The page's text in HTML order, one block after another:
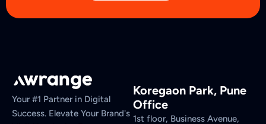
Your #1 Partner in Digital
Success. Elevate Your Brand's
Koregaon Park, Pune
Office
1st floor, Business Avenue,